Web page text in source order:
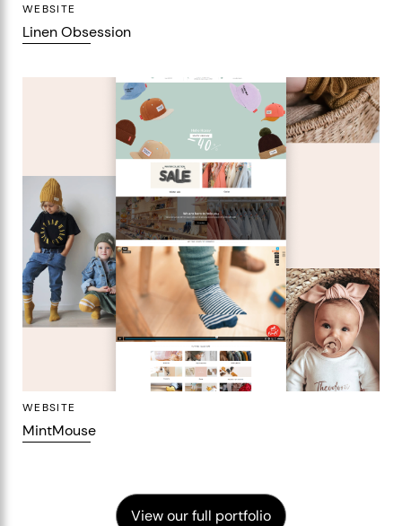
WEBSITE
Linen Obsession
WEBSITE
MintMouse
View our full portfolio